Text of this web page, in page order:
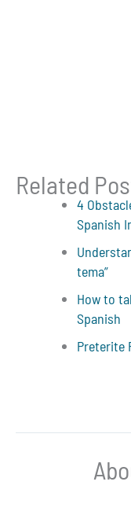
Related
4
Spanish
tema”
How to
Spanish
Preterite